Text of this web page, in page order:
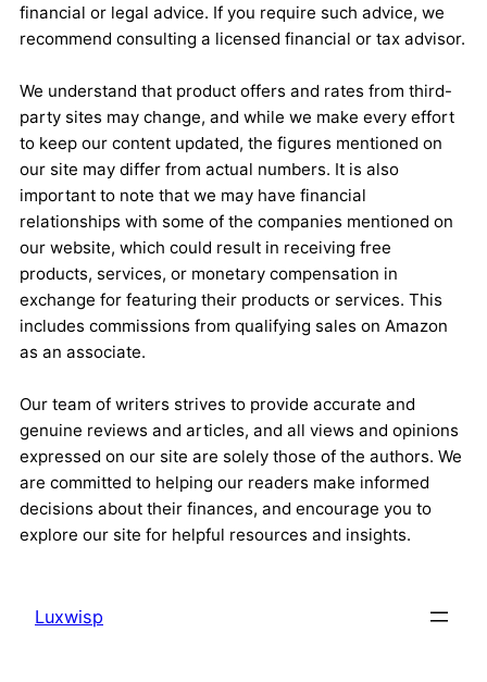
financial or legal advice. If you require such advice, we
recommend consulting a licensed financial or tax advisor.
We understand that product offers and rates from third-
party sites may change, and while we make every effort
to keep our content updated, the figures mentioned on
our site may differ from actual numbers. It is also
important to note that we may have financial
relationships with some of the companies mentioned on
our website, which could result in receiving free
products, services, or monetary compensation in
exchange for featuring their products or services. This
includes commissions from qualifying sales on Amazon
as an associate.
Our team of writers strives to provide accurate and
genuine reviews and articles, and all views and opinions
expressed on our site are solely those of the authors. We
are committed to helping our readers make informed
decisions about their finances, and encourage you to
explore our site for helpful resources and insights.
Luxwisp